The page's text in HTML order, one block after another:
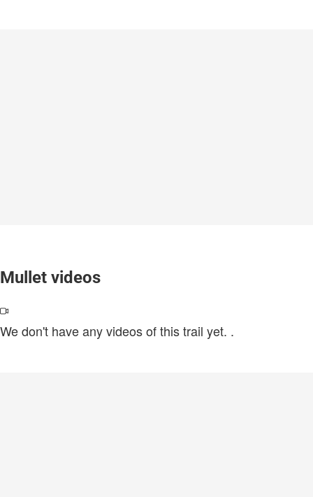
Mullet videos
We don't have any videos of this trail yet. .